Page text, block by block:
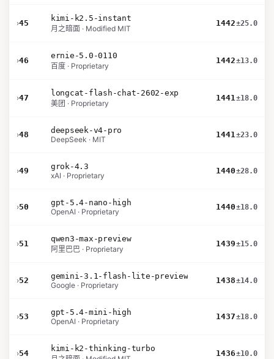
›45
kimi-k2.5-instant
月之暗面 · Modified MIT
1442±25.0
›46
ernie-5.0-0110
百度 · Proprietary
1442±13.0
›47
longcat-flash-chat-2602-exp
美团 · Proprietary
1441±18.0
›48
deepseek-v4-pro
DeepSeek · MIT
1441±23.0
›49
grok-4.3
xAI · Proprietary
1440±28.0
›50
gpt-5.4-nano-high
OpenAI · Proprietary
1440±18.0
›51
qwen3-max-preview
阿里巴巴 · Proprietary
1439±15.0
›52
gemini-3.1-flash-lite-preview
Google · Proprietary
1438±14.0
›53
gpt-5.4-mini-high
OpenAI · Proprietary
1437±18.0
›54
kimi-k2-thinking-turbo
1436±10.0